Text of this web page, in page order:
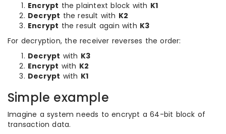
Encrypt the plaintext block with K1
Decrypt the result with K2
Encrypt the result again with K3
For decryption, the receiver reverses the order:
Decrypt with K3
Encrypt with K2
Decrypt with K1
Simple example
Imagine a system needs to encrypt a 64-bit block of
transaction data.